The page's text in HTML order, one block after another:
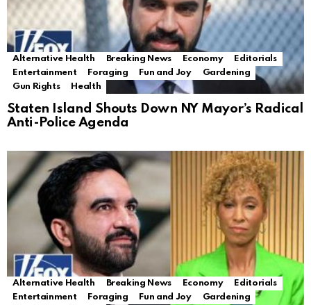
Alternative Health Breaking News Economy
Editorials
Entertainment
Foraging Fun and Joy
Gardening
Gun Rights
Health
Staten Island Shouts Down NY Mayor’s Radical
Anti-Police Agenda
Alternative Health Breaking News Economy
Editorials
Entertainment
Foraging Fun and Joy
Gardening